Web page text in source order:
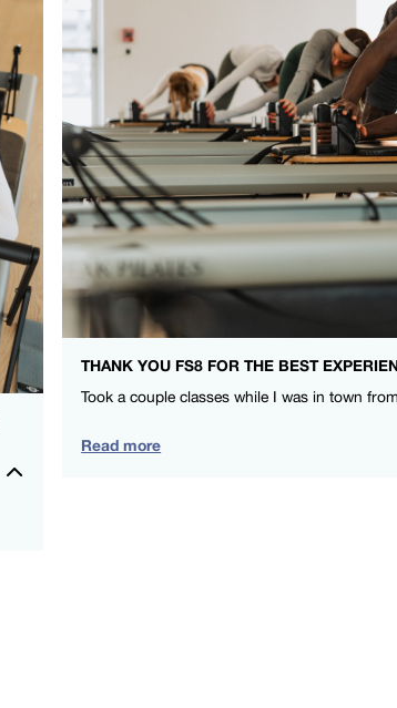
THANK YOU FS8 FOR THE BEST
Read more